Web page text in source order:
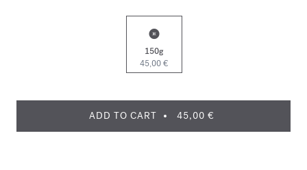
150g
45,00 €
ADD TO CART 45,00 €